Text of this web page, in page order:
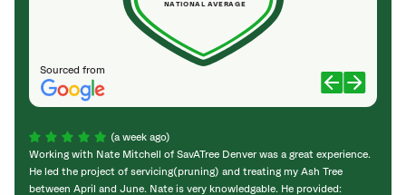
Sourced from
NATIONAL AVERAGE
(a week ago)
Working with Nate Mitchell of SavATree Denver was a great experience.
He led the project of servicing(pruning) and treating my Ash Tree
between April and June. Nate is very knowledgable. He provided: